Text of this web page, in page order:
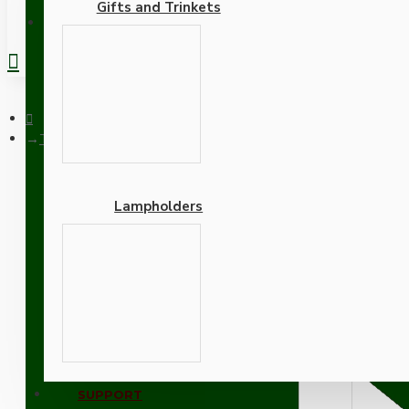
Gifts and Trinkets
Lampholders
Adapters
SUPPORT
Traditional Edison Screw Bulb Holder (E27) with 2 Shade